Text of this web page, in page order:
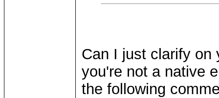
Can I just clarify on
you're not a native
the following